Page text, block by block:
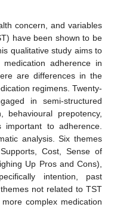
concern, and variables
have been shown to be
qualitative study aims to
adherence in
are differences in the
regimens. Twenty-
in semi-structured
prepotency,
to adherence.
analysis. Six themes
Cost, Sense of
Up Pros and Cons),
intention, past
not related to TST
complex medication